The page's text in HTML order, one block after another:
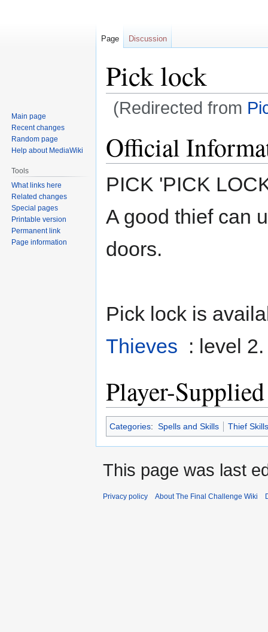
Pick lock
(Redirected from
to
to
Official
PICK 'PICK
A good thief can
doors.
Pick lock is
Thieves : level
Player-
Categories: Spells and Skills Thief Skills
Page Discussion
Main page
Recent changes
Random page
Help about MediaWiki
Tools
What links here
Related changes
Special pages
Printable version
Permanent link
Page information
This page was last
Privacy policy About The Final Challenge Wiki